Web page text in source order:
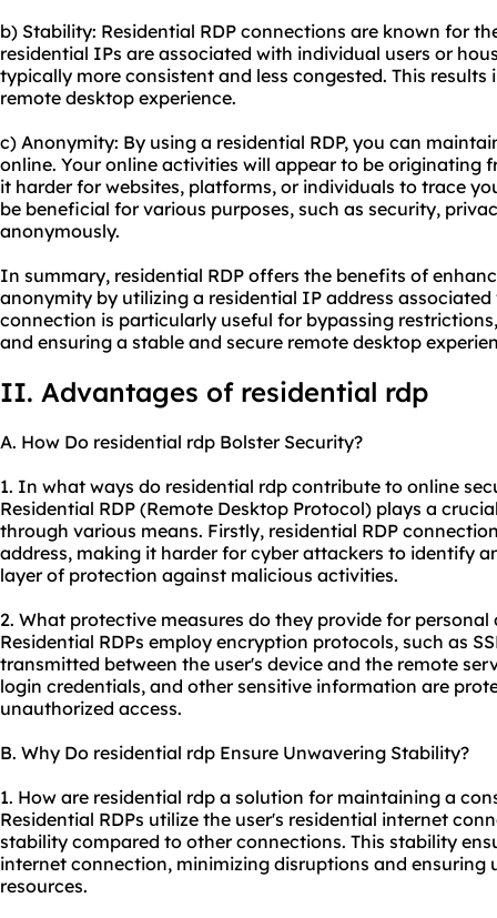
b) Stability: Residential RDP connections are known for
residential IPs are associated with individual users or
typically more consistent and less congested. This
remote desktop experience.
c) Anonymity: By using a residential RDP, you can
online. Your online activities will appear to be originating
it harder for websites, platforms, or individuals to trace
be beneficial for various purposes, such as security,
anonymously.
In summary, residential RDP offers the benefits of
anonymity by utilizing a residential IP address associated
connection is particularly useful for bypassing
and ensuring a stable and secure remote desktop
II. Advantages of residential rdp
A. How Do residential rdp Bolster Security?
1. In what ways do residential rdp contribute to online
Residential RDP (Remote Desktop Protocol) plays a
through various means. Firstly, residential RDP
address, making it harder for cyber attackers to identify
layer of protection against malicious activities.
2. What protective measures do they provide for
Residential RDPs employ encryption protocols, such as
transmitted between the user's device and the remote
login credentials, and other sensitive information are
unauthorized access.
B. Why Do residential rdp Ensure Unwavering Stability?
1. How are residential rdp a solution for maintaining a
Residential RDPs utilize the user's residential internet
stability compared to other connections. This stability
internet connection, minimizing disruptions and ensuring
resources.